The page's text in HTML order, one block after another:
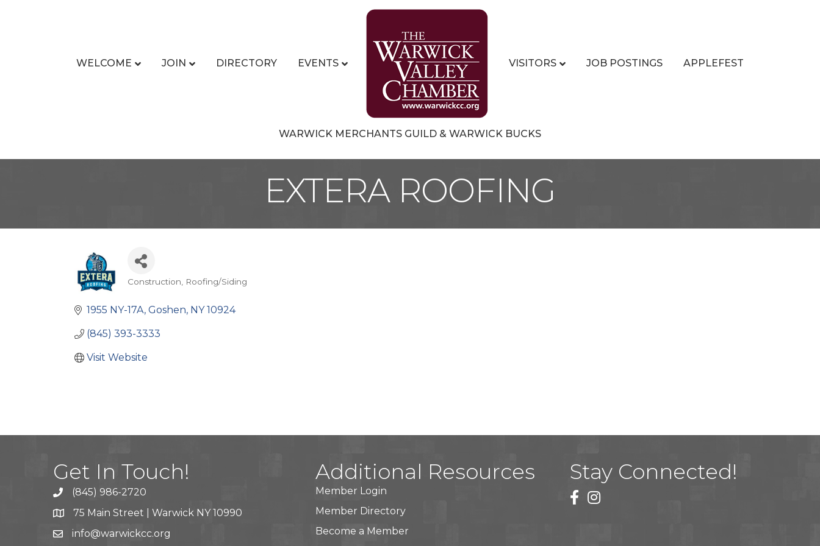
WELCOME JOIN DIRECTORY EVENTS VISITORS JOB POSTINGS APPLEFEST
WARWICK MERCHANTS GUILD & WARWICK BUCKS
EXTERA ROOFING
Categories
Construction Roofing/Siding
1955 NY-17A Goshen NY 10924
(845) 393-3333
Visit Website
Get In Touch!
(845) 986-2720
75 Main Street | Warwick NY 10990
info@warwickcc.org
Additional Resources
Member Login
Member Directory
Become a Member
Stay Connected!
facebook
instagram